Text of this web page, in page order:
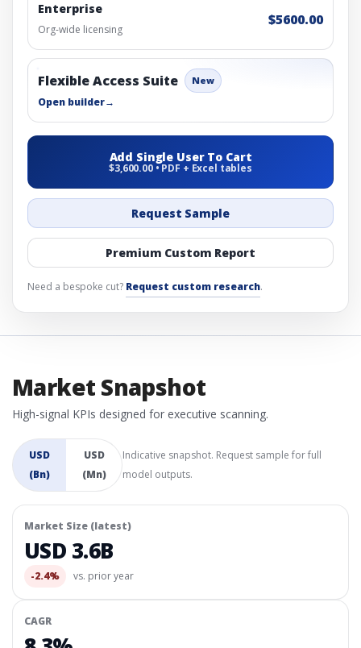
Enterprise
Org-wide licensing
$5600.00
Flexible Access Suite New
Open builder→
Add Single User To Cart
$3,600.00 • PDF + Excel tables
Request Sample
Premium Custom Report
Need a bespoke cut? Request custom research.
Market Snapshot
High-signal KPIs designed for executive scanning.
USD
(Bn)
USD
(Mn)
Indicative snapshot. Request sample for full
model outputs.
Market Size (latest)
USD 3.6B
-2.4% vs. prior year
CAGR